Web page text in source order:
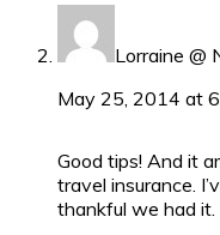
Lorraine @
May 25, 2014 at
Good tips! And it
travel insurance.
thankful we had it.